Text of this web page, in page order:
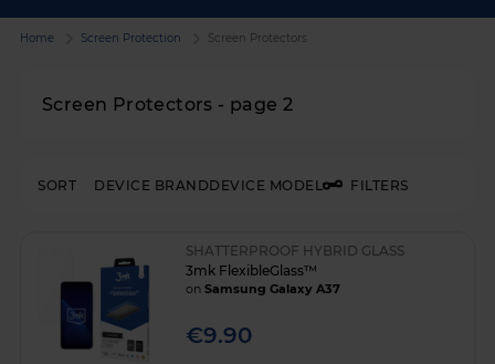
Screen Protectors - page 2
Home Screen Protection Screen Protectors
DEVICE BRANDDEVICE MODEL FILTERS
SORT
SHATTERPROOF HYBRID GLASS
3mk FlexibleGlass™
on Samsung Galaxy A37
€9.90